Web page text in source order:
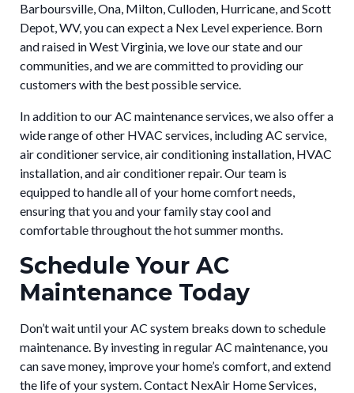
Barboursville, Ona, Milton, Culloden, Hurricane, and Scott
Depot, WV, you can expect a Nex Level experience. Born
and raised in West Virginia, we love our state and our
communities, and we are committed to providing our
customers with the best possible service.
In addition to our AC maintenance services, we also offer a
wide range of other HVAC services, including AC service,
air conditioner service, air conditioning installation, HVAC
installation, and air conditioner repair. Our team is
equipped to handle all of your home comfort needs,
ensuring that you and your family stay cool and
comfortable throughout the hot summer months.
Schedule Your AC
Maintenance Today
Don’t wait until your AC system breaks down to schedule
maintenance. By investing in regular AC maintenance, you
can save money, improve your home’s comfort, and extend
the life of your system. Contact NexAir Home Services,